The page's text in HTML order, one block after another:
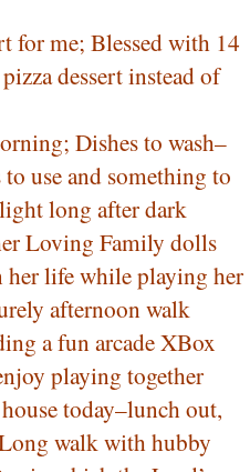
for me; Blessed with 14
dessert instead of
Dishes to wash–
to use and something to
long after dark
Loving Family dolls
her life while playing her
afternoon walk
a fun arcade XBox
playing together
today–lunch out,
walk with hubby